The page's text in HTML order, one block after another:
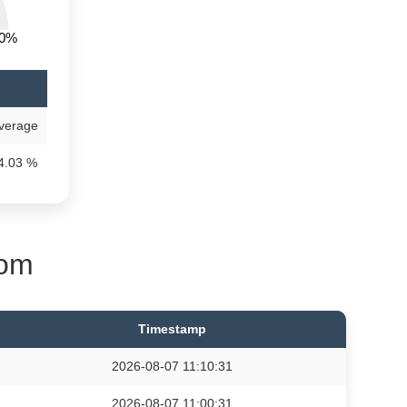
%
Timestamp
2026-08-07 11:10:31
2026-08-07 11:00:31